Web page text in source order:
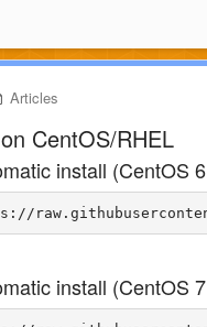
Articles
CentOS/RHEL
install (CentOS
install (CentOS